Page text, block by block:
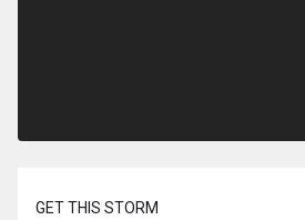
GET THIS STORM